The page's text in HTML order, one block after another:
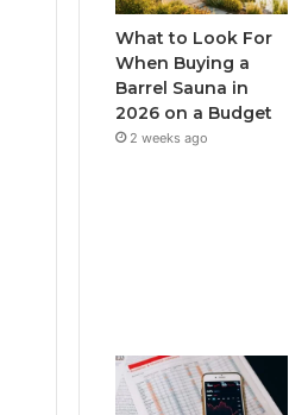
What to Look For
When Buying a
Barrel Sauna in
2026 on a Budget
2 weeks ago